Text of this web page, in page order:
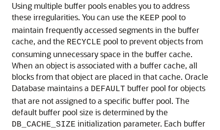
Using multiple buffer pools enables you to address
these irregularities. You can use the KEEP pool to
maintain frequently accessed segments in the buffer
cache, and the RECYCLE pool to prevent objects from
consuming unnecessary space in the buffer cache.
When an object is associated with a buffer cache, all
blocks from that object are placed in that cache. Oracle
Database maintains a DEFAULT buffer pool for objects
that are not assigned to a specific buffer pool. The
default buffer pool size is determined by the
DB_CACHE_SIZE initialization parameter. Each buffer